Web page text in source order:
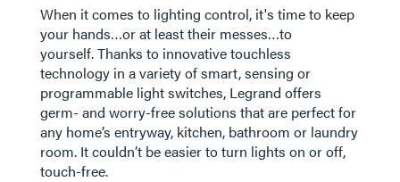
​​​​​​​When it comes to lighting control, it's time to keep
your hands…or at least their messes…to
yourself. Thanks to innovative touchless
technology in a variety of smart, sensing or
programmable light switches, Legrand offers
germ- and worry-free solutions that are perfect for
any home’s entryway, kitchen, bathroom or laundry
room. It couldn’t be easier to turn lights on or off,
touch-free.